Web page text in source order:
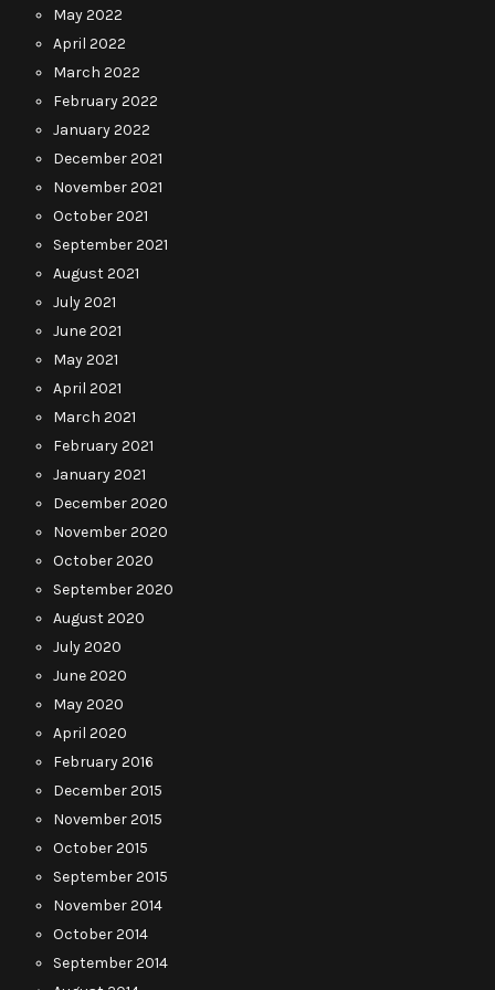
May 2022
April 2022
March 2022
February 2022
January 2022
December 2021
November 2021
October 2021
September 2021
August 2021
July 2021
June 2021
May 2021
April 2021
March 2021
February 2021
January 2021
December 2020
November 2020
October 2020
September 2020
August 2020
July 2020
June 2020
May 2020
April 2020
February 2016
December 2015
November 2015
October 2015
September 2015
November 2014
October 2014
September 2014